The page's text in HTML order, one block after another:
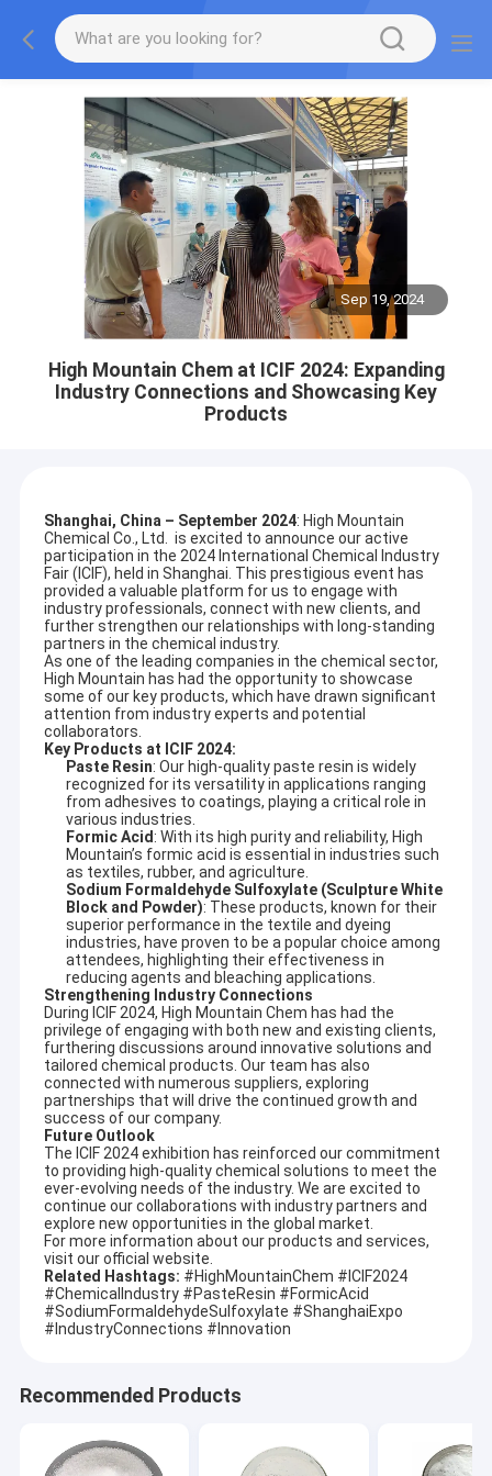
Sep 19, 2024
High Mountain Chem at ICIF 2024: Expanding
Industry Connections and Showcasing Key
Products
Shanghai, China – September 2024: High Mountain
Chemical Co., Ltd. is excited to announce our active
participation in the 2024 International Chemical Industry
Fair (ICIF), held in Shanghai. This prestigious event has
provided a valuable platform for us to engage with
industry professionals, connect with new clients, and
further strengthen our relationships with long-standing
partners in the chemical industry.
As one of the leading companies in the chemical sector,
High Mountain has had the opportunity to showcase
some of our key products, which have drawn significant
attention from industry experts and potential
collaborators.
Key Products at ICIF 2024:
Paste Resin: Our high-quality paste resin is widely
recognized for its versatility in applications ranging
from adhesives to coatings, playing a critical role in
various industries.
Formic Acid: With its high purity and reliability, High
Mountain’s formic acid is essential in industries such
as textiles, rubber, and agriculture.
Sodium Formaldehyde Sulfoxylate (Sculpture White
Block and Powder): These products, known for their
superior performance in the textile and dyeing
industries, have proven to be a popular choice among
attendees, highlighting their effectiveness in
reducing agents and bleaching applications.
Strengthening Industry Connections
During ICIF 2024, High Mountain Chem has had the
privilege of engaging with both new and existing clients,
furthering discussions around innovative solutions and
tailored chemical products. Our team has also
connected with numerous suppliers, exploring
partnerships that will drive the continued growth and
success of our company.
Future Outlook
The ICIF 2024 exhibition has reinforced our commitment
to providing high-quality chemical solutions to meet the
ever-evolving needs of the industry. We are excited to
continue our collaborations with industry partners and
explore new opportunities in the global market.
For more information about our products and services,
visit our official website.
Related Hashtags: #HighMountainChem #ICIF2024
#ChemicalIndustry #PasteResin #FormicAcid
#SodiumFormaldehydeSulfoxylate #ShanghaiExpo
#IndustryConnections #Innovation
Recommended Products